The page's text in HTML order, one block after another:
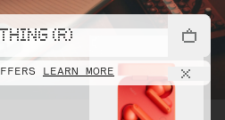
(R)
LEARN MORE